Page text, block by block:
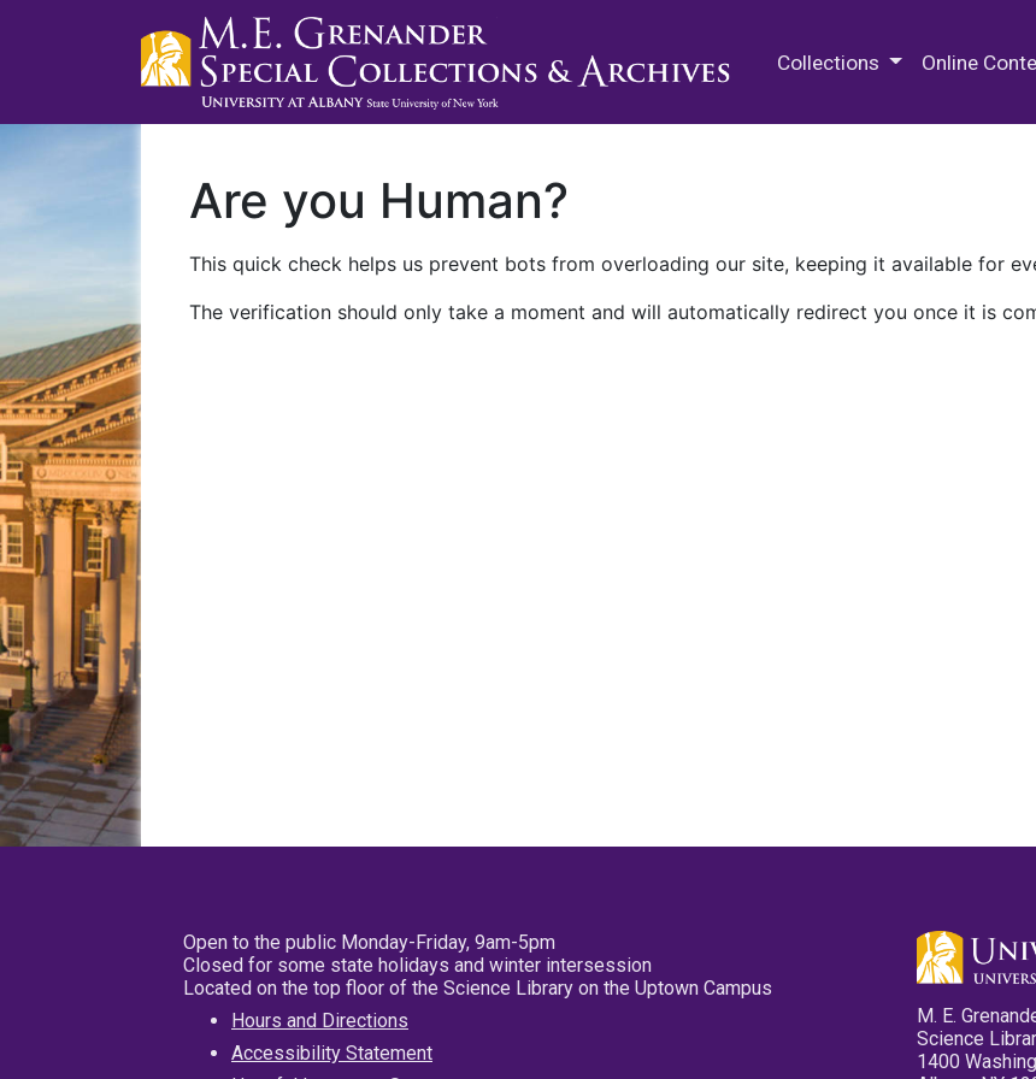
Collections Online
Are you Human?
This quick check helps us prevent bots from overloading our site, keeping it available for
The verification should only take a moment and will automatically redirect you once it is
Open to the public Monday-Friday, 9am-5pm
Closed for some state holidays and winter intersession
Located on the top floor of the Science Library on the Uptown Campus
Hours and Directions
Accessibility Statement
M. E.
Science
1400